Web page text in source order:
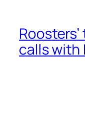
calls with